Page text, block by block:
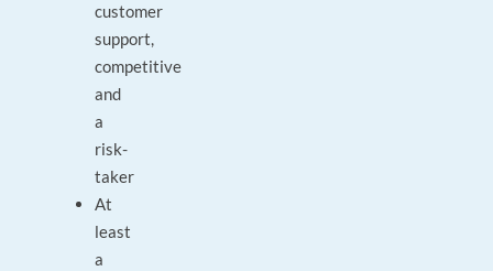
customer
support,
competitive
and
a
risk-
taker
At
least
a